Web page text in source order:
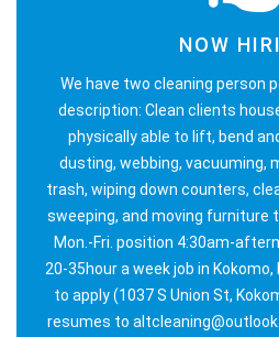
NOW
We have two cleaning person
description: Clean clients
physically able to lift, bend
dusting, webbing, vacuuming,
trash, wiping down counters,
sweeping, and moving furniture
Mon.-Fri. position 4:30am-
20-35hour a week job in
to apply (1037 S Union St,
resumes to